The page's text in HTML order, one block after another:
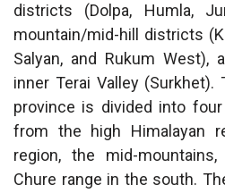
districts (Dolpa, Humla,
mountain/mid-hill districts
Salyan, and Rukum
inner Terai Valley (Surkhet).
province is divided into
from the high Himalayan
region, the mid-
Chure range in the south.